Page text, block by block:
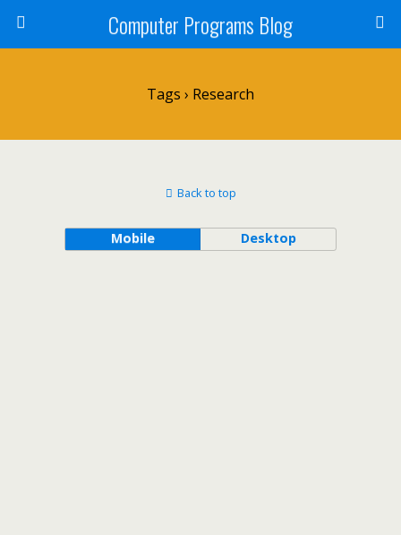
Computer Programs Blog
Tags › Research
Back to top
Mobile Desktop